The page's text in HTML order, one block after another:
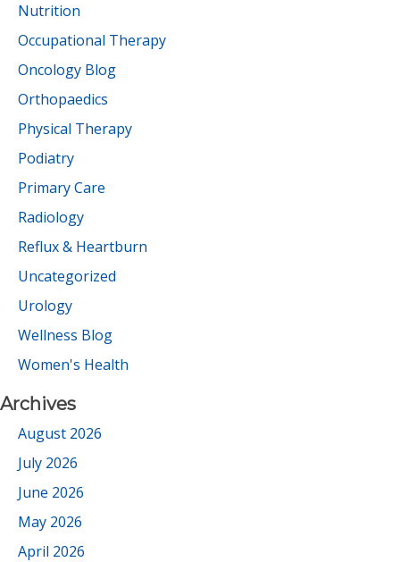
Nutrition
Occupational Therapy
Oncology Blog
Orthopaedics
Physical Therapy
Podiatry
Primary Care
Radiology
Reflux & Heartburn
Uncategorized
Urology
Wellness Blog
Women's Health
Archives
August 2026
July 2026
June 2026
May 2026
April 2026